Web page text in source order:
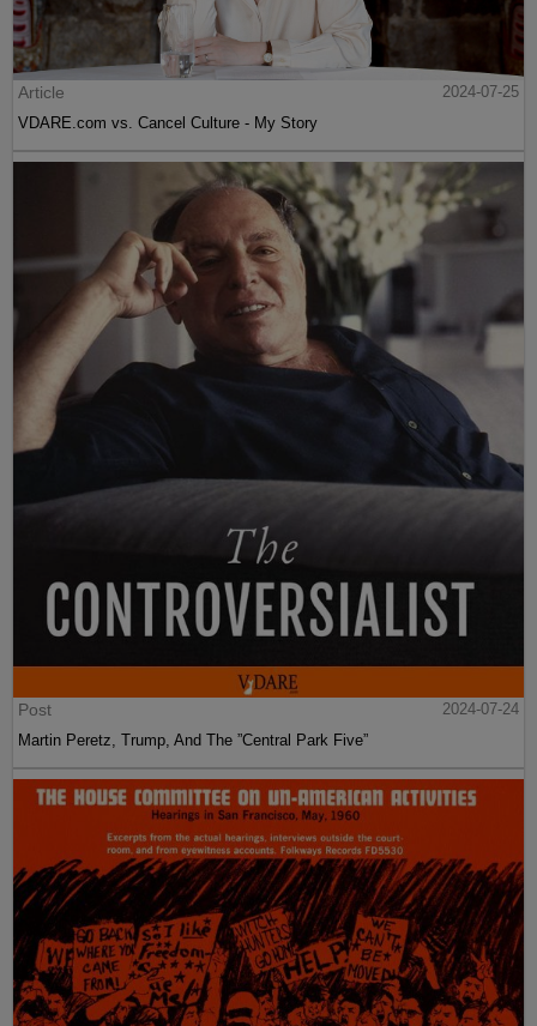
Article
2024-07-25
VDARE.com vs. Cancel Culture - My Story
Post
2024-07-24
Martin Peretz, Trump, And The ”Central Park Five”